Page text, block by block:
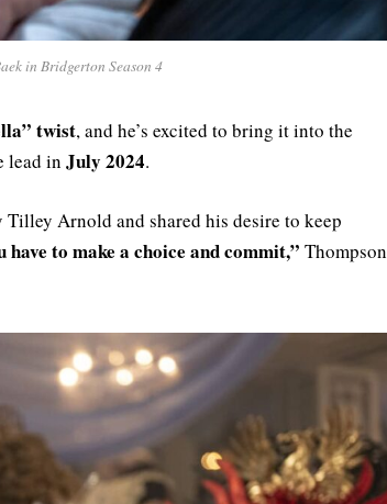
in Bridgerton Season 4
twist, and he’s excited to bring it into the
lead in July 2024.
Arnold and shared his desire to keep
to make a choice and commit,” Thompson